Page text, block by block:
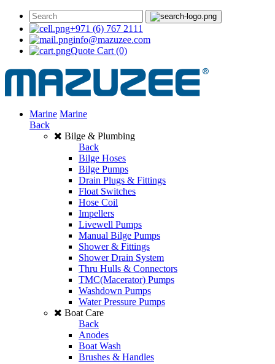
+971 (6) 767 2111
info@mazuzee.com
Quote Cart (0)
Marine Marine
Back
Bilge & Plumbing
Back
Bilge Hoses
Bilge Pumps
Drain Plugs & Fittings
Float Switches
Hose Coil
Impellers
Livewell Pumps
Manual Bilge Pumps
Shower & Fittings
Shower Drain System
Thru Hulls & Connectors
TMC(Macerator) Pumps
Washdown Pumps
Water Pressure Pumps
Boat Care
Back
Anodes
Boat Wash
Brushes & Handles